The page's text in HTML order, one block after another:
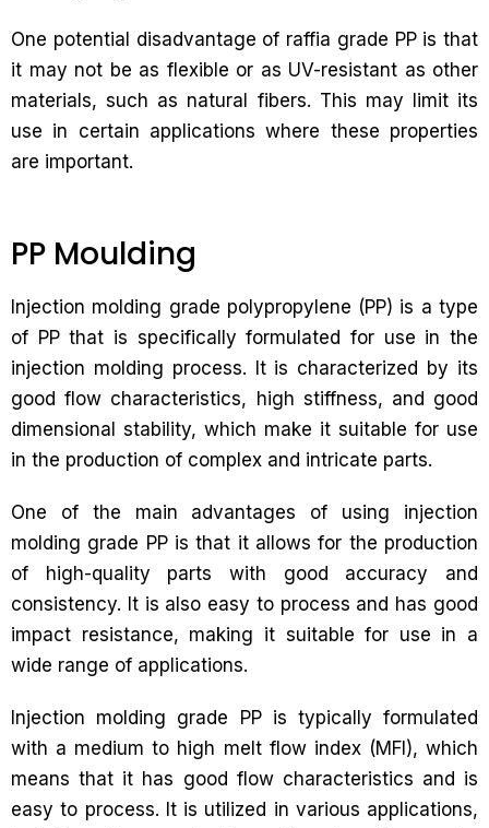
One potential disadvantage of raffia grade PP is that
it may not be as flexible or as UV-resistant as other
materials, such as natural fibers. This may limit its
use in certain applications where these properties
are important.
PP Moulding
Injection molding grade polypropylene (PP) is a type
of PP that is specifically formulated for use in the
injection molding process. It is characterized by its
good flow characteristics, high stiffness, and good
dimensional stability, which make it suitable for use
in the production of complex and intricate parts.
One of the main advantages of using injection
molding grade PP is that it allows for the production
of high-quality parts with good accuracy and
consistency. It is also easy to process and has good
impact resistance, making it suitable for use in a
wide range of applications.
Injection molding grade PP is typically formulated
with a medium to high melt flow index (MFI), which
means that it has good flow characteristics and is
easy to process. It is utilized in various applications,